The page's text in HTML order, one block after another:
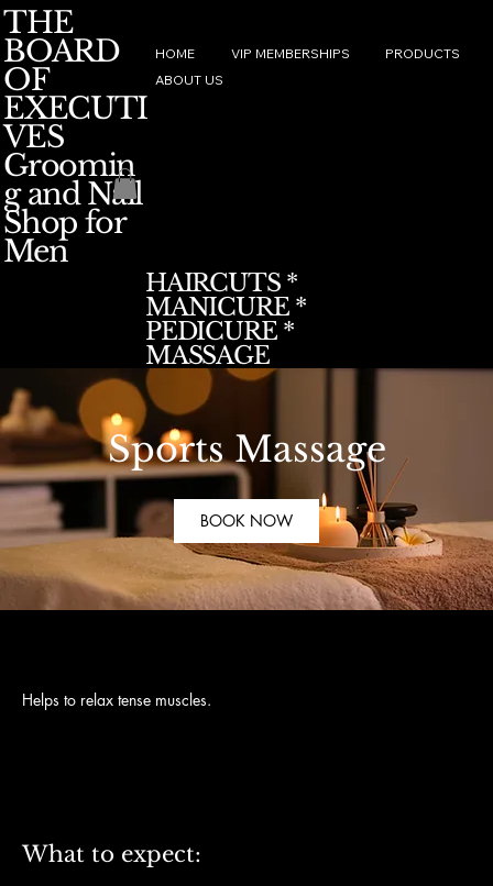
THE
BOARD
OF
EXECUTI
VES
Groomin
g and Nail
Shop for
Men
HOME VIP MEMBERSHIPS
PRODUCTS
ABOUT US
HAIRCUTS *
MANICURE *
PEDICURE *
MASSAGE
Sports Massage
BOOK NOW
Helps to relax tense muscles.
What to expect: